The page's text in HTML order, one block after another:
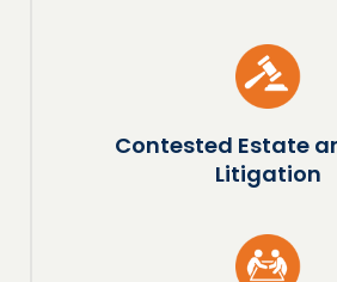
Contested Estate
Litigation